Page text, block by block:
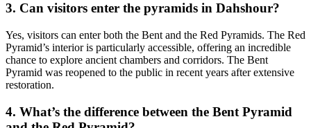
3. Can visitors enter the pyramids in Dahshour?
Yes, visitors can enter both the Bent and the Red Pyramids. The Red
Pyramid’s interior is particularly accessible, offering an incredible
chance to explore ancient chambers and corridors. The Bent
Pyramid was reopened to the public in recent years after extensive
restoration.
4. What’s the difference between the Bent Pyramid